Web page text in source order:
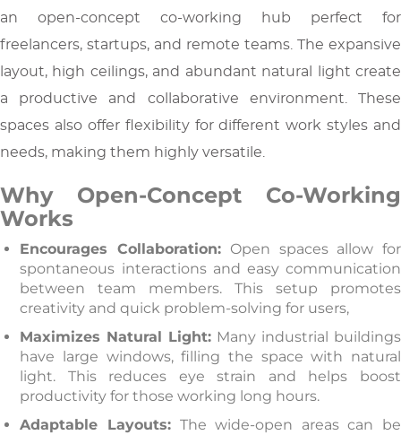
an open-concept co-working hub perfect for
freelancers, startups, and remote teams. The expansive
layout, high ceilings, and abundant natural light create
a productive and collaborative environment. These
spaces also offer flexibility for different work styles and
needs, making them highly versatile.
Why Open-Concept Co-Working
Works
Encourages Collaboration: Open spaces allow for
spontaneous interactions and easy communication
between team members. This setup promotes
creativity and quick problem-solving for users,
Maximizes Natural Light: Many industrial buildings
have large windows, filling the space with natural
light. This reduces eye strain and helps boost
productivity for those working long hours.
Adaptable Layouts: The wide-open areas can be